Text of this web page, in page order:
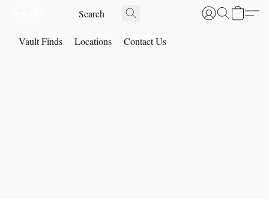
Vault Finds Locations Contact Us